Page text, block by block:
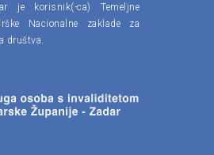
je korisnik(-ca) Temeljne
Nacionalne zaklade za
društva.